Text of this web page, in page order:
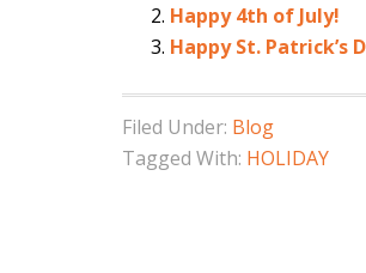
Happy 4th of July!
Happy St. Patrick’s
Filed Under: Blog
Tagged With: HOLIDAY